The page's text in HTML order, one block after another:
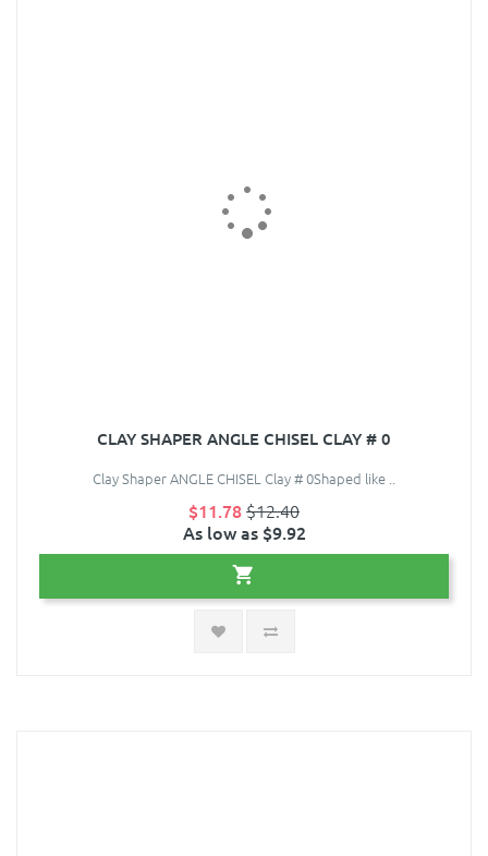
CLAY SHAPER ANGLE CHISEL CLAY # 0
Clay Shaper ANGLE CHISEL Clay # 0Shaped like ..
$11.78$12.40
As low as $9.92